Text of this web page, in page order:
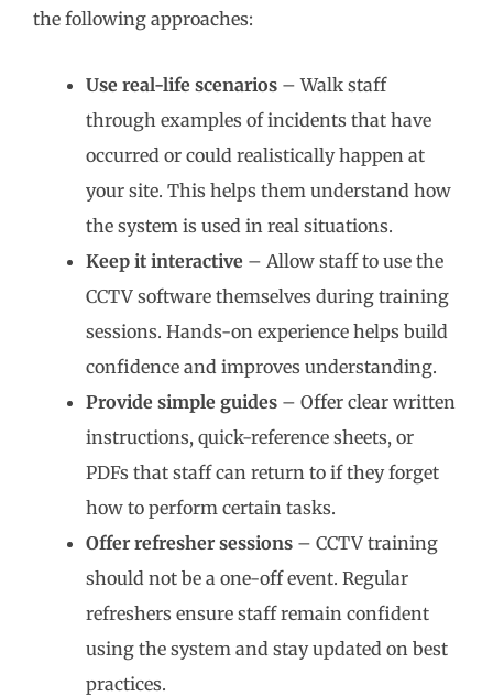
the following approaches:
Use real-life scenarios – Walk staff
through examples of incidents that have
occurred or could realistically happen at
your site. This helps them understand how
the system is used in real situations.
Keep it interactive – Allow staff to use the
CCTV software themselves during training
sessions. Hands-on experience helps build
confidence and improves understanding.
Provide simple guides – Offer clear written
instructions, quick-reference sheets, or
PDFs that staff can return to if they forget
how to perform certain tasks.
Offer refresher sessions – CCTV training
should not be a one-off event. Regular
refreshers ensure staff remain confident
using the system and stay updated on best
practices.